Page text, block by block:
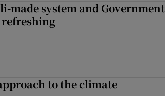
made system and Government
refreshing
to the climate